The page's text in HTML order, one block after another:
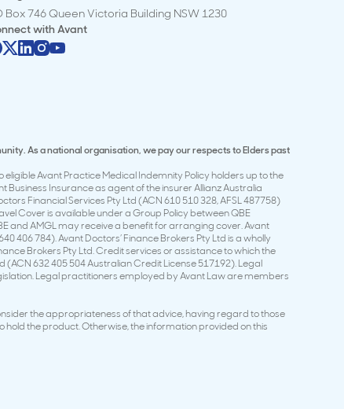
Box 746 Queen Victoria Building NSW 1230
withAvant
As a national organisation, we pay our respects to Elders past
eligible Avant Practice Medical Indemnity Policy holders up to the
Insurance as agent of the insurer Allianz Australia
Financial Services Pty Ltd (ACN 610 510 328, AFSL 487758)
Cover is available under a Group Policy between QBE
and AMGL may receive a benefit for arranging cover. Avant
406 784). Avant Doctors’ Finance Brokers Pty Ltd is a wholly
Brokers Pty Ltd. Credit services or assistance to which the
632 405 504 Australian Credit License 517192). Legal
Legal practitioners employed by Avant Law are members
the appropriateness of that advice, having regard to those
the product. Otherwise, the information provided on this